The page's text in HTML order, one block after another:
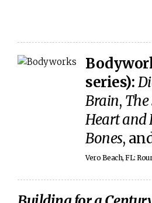
series):
Brain, The
Heart and
Bones,
Vero Beach, FL: